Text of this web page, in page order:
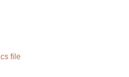
file